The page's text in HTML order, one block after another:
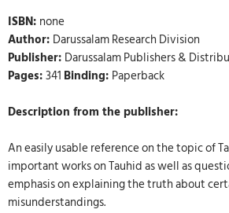
ISBN: none
Author: Darussalam Research Division
Publisher: Darussalam Publishers &
Pages:341 Binding: Paperback
Description from the publisher:
An easily usable reference on the topic of
important works on Tauhid as well as
emphasis on explaining the truth about
misunderstandings.